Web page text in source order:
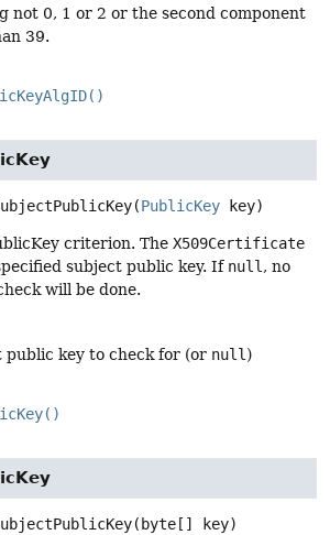
not 0, 1 or 2 or the second component
39.
(PublicKey key)
criterion. The X509Certificate
subject public key. If null, no
will be done.
public key to check for (or null )
(byte[] key)